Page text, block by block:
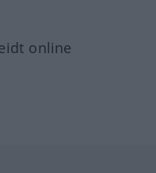
online